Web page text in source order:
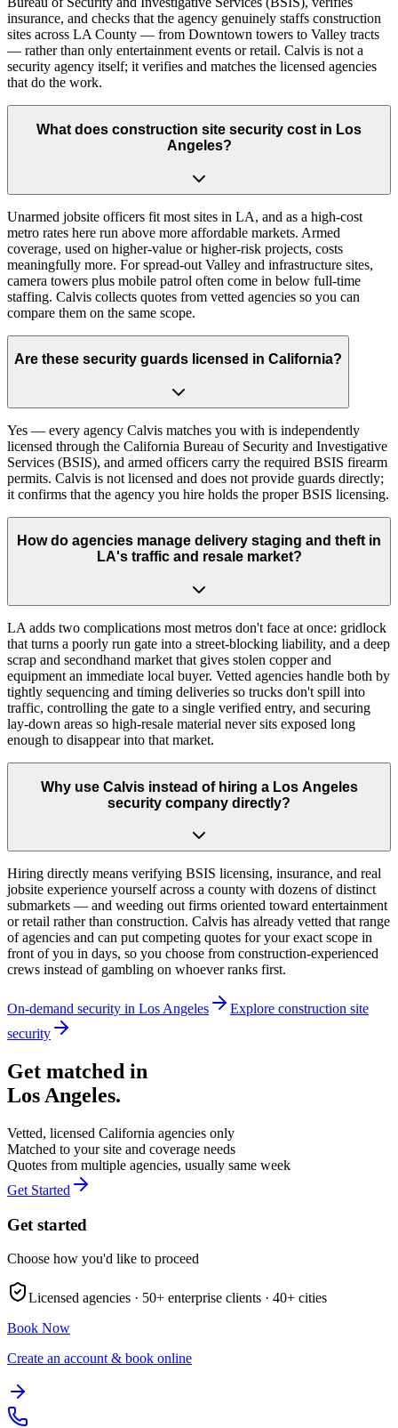
insurance, and checks that the agency genuinely staffs construction
sites across LA County — from Downtown towers to Valley tracts
— rather than only entertainment events or retail. Calvis is not a
security agency itself; it verifies and matches the licensed agencies
that do the work.
What does construction site security cost in Los
Angeles?
Unarmed jobsite officers fit most sites in LA, and as a high-cost
metro rates here run above more affordable markets. Armed
coverage, used on higher-value or higher-risk projects, costs
meaningfully more. For spread-out Valley and infrastructure sites,
camera towers plus mobile patrol often come in below full-time
staffing. Calvis collects quotes from vetted agencies so you can
compare them on the same scope.
Are these security guards licensed in California?
Yes — every agency Calvis matches you with is independently
licensed through the California Bureau of Security and Investigative
Services (BSIS), and armed officers carry the required BSIS firearm
permits. Calvis is not licensed and does not provide guards directly;
it confirms that the agency you hire holds the proper BSIS licensing.
How do agencies manage delivery staging and theft in
LA's traffic and resale market?
LA adds two complications most metros don't face at once: gridlock
that turns a poorly run gate into a street-blocking liability, and a deep
scrap and secondhand market that gives stolen copper and
equipment an immediate local buyer. Vetted agencies handle both by
tightly sequencing and timing deliveries so trucks don't spill into
traffic, controlling the gate to a single verified entry, and securing
lay-down areas so high-resale material never sits exposed long
enough to disappear into that market.
Why use Calvis instead of hiring a Los Angeles
security company directly?
Hiring directly means verifying BSIS licensing, insurance, and real
jobsite experience yourself across a county with dozens of distinct
submarkets — and weeding out firms oriented toward entertainment
or retail rather than construction. Calvis has already vetted that range
of agencies and can put competing quotes for your exact scope in
front of you in days, so you choose from construction-experienced
crews instead of gambling on whoever ranks first.
On-demand security in Los Angeles Explore construction site
security
Get matched in
Los Angeles.
Vetted, licensed California agencies only
Matched to your site and coverage needs
Quotes from multiple agencies, usually same week
Get Started
Get started
Choose how you'd like to proceed
Licensed agencies · 50+ enterprise clients · 40+ cities
Book Now
Create an account & book online